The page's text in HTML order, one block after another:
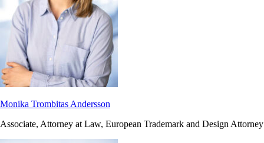
Monika Trombitas Andersson
Associate, Attorney at Law, European Trademark and Design Attorney